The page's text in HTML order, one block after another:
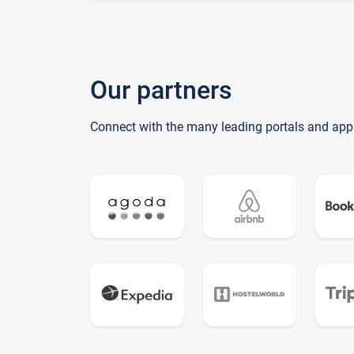
Our partners
Connect with the many leading portals and